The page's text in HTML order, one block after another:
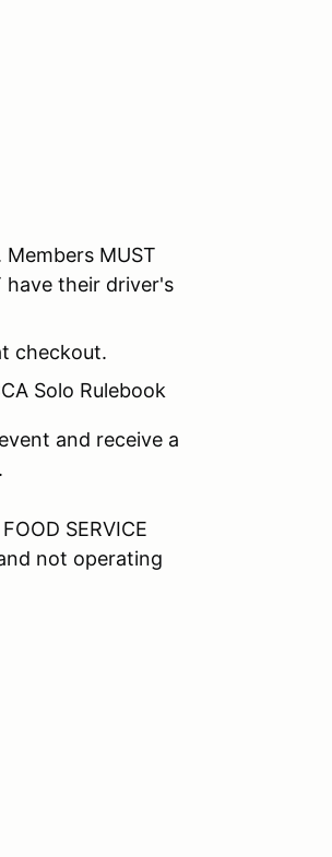
MUST
have their driver's
checkout.
Solo Rulebook
and receive a
SERVICE
not operating